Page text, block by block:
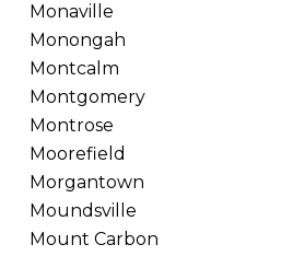
Monaville
Monongah
Montcalm
Montgomery
Montrose
Moorefield
Morgantown
Moundsville
Mount Carbon